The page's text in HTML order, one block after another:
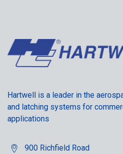
Hartwell is a leader in the
and latching systems for
applications
900 Richfield Road